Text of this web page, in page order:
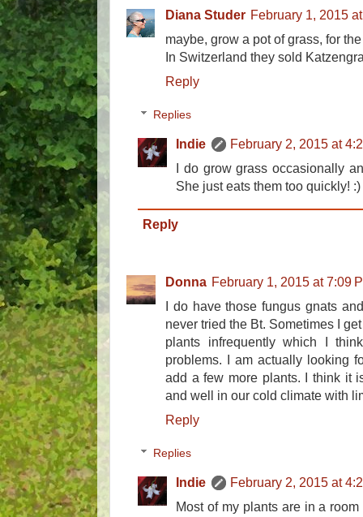
Diana Studer February 1, 2015
maybe, grow a pot of grass, for
In Switzerland they sold
Reply
Replies
Indie
February 2, 2015 at
I do grow grass occasionally
She just eats them too quickly! :)
Reply
Donna February 1, 2015 at 7:09
I do have those fungus gnats
never tried the Bt. Sometimes I
plants infrequently which I
problems. I am actually looking
add a few more plants. I think it
and well in our cold climate with
Reply
Replies
Indie
February 2, 2015 at
Most of my plants are in a